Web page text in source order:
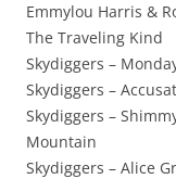
Emmylou Harris &
The Traveling Kind
Skydiggers –
Skydiggers –
Skydiggers –
Mountain
Skydiggers – Alice